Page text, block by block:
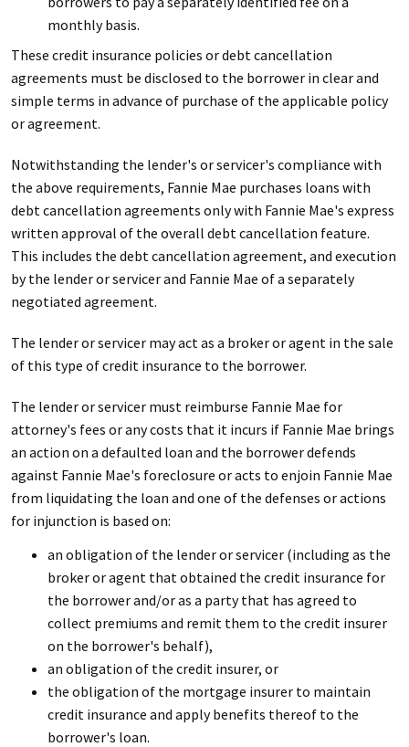
monthly basis.
These credit insurance policies or debt cancellation
agreements must be disclosed to the borrower in clear and
simple terms in advance of purchase of the applicable policy
or agreement.
Notwithstanding the lender's or servicer's compliance with
the above requirements, Fannie Mae purchases loans with
debt cancellation agreements only with Fannie Mae's express
written approval of the overall debt cancellation feature.
This includes the debt cancellation agreement, and execution
by the lender or servicer and Fannie Mae of a separately
negotiated agreement.
The lender or servicer may act as a broker or agent in the sale
of this type of credit insurance to the borrower.
The lender or servicer must reimburse Fannie Mae for
attorney's fees or any costs that it incurs if Fannie Mae brings
an action on a defaulted loan and the borrower defends
against Fannie Mae's foreclosure or acts to enjoin Fannie Mae
from liquidating the loan and one of the defenses or actions
for injunction is based on:
an obligation of the lender or servicer (including as the
broker or agent that obtained the credit insurance for
the borrower and/or as a party that has agreed to
collect premiums and remit them to the credit insurer
on the borrower's behalf),
an obligation of the credit insurer, or
the obligation of the mortgage insurer to maintain
credit insurance and apply benefits thereof to the
borrower's loan.